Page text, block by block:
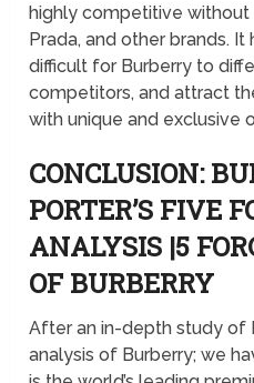
highly competitive without
Prada, and other brands.
difficult for Burberry to
competitors, and attract
with unique and exclusive
CONCLUSION:
PORTER’S FIVE
ANALYSIS |5
OF BURBERRY
After an in-depth study of
analysis of Burberry; we